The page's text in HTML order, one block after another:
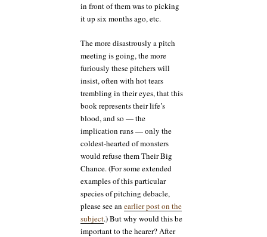
in front of them was to picking
it up six months ago, etc.
The more disastrously a pitch
meeting is going, the more
furiously these pitchers will
insist, often with hot tears
trembling in their eyes, that this
book represents their life’s
blood, and so — the
implication runs — only the
coldest-hearted of monsters
would refuse them Their Big
Chance. (For some extended
examples of this particular
species of pitching debacle,
please see an earlier post on the
subject.) But why would this be
important to the hearer? After